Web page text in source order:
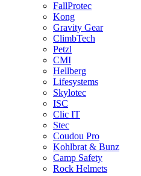
FallProtec
Kong
Gravity Gear
ClimbTech
Petzl
CMI
Hellberg
Lifesystems
Skylotec
ISC
Clic IT
Stec
Coudou Pro
Kohlbrat & Bunz
Camp Safety
Rock Helmets